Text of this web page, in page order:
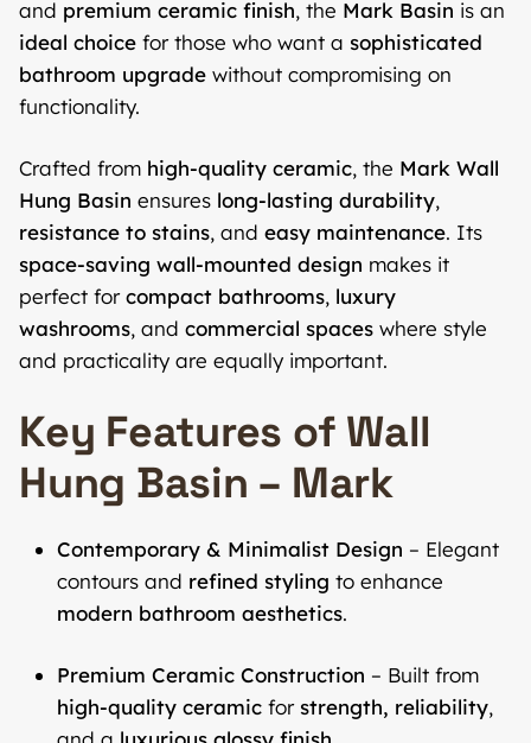
and premium ceramic finish, the Mark Basin is an
ideal choice for those who want a sophisticated
bathroom upgrade without compromising on
functionality.
Crafted from high-quality ceramic, the Mark Wall
Hung Basin ensures long-lasting durability,
resistance to stains, and easy maintenance. Its
space-saving wall-mounted design makes it
perfect forcompact bathrooms, luxury
washrooms, and commercial spaces where style
and practicality are equally important.
Key Features of Wall
Hung Basin – Mark
Contemporary & Minimalist Design – Elegant
contours and refined styling to enhance
modern bathroom aesthetics.
Premium Ceramic Construction – Built from
high-quality ceramic for strength, reliability,